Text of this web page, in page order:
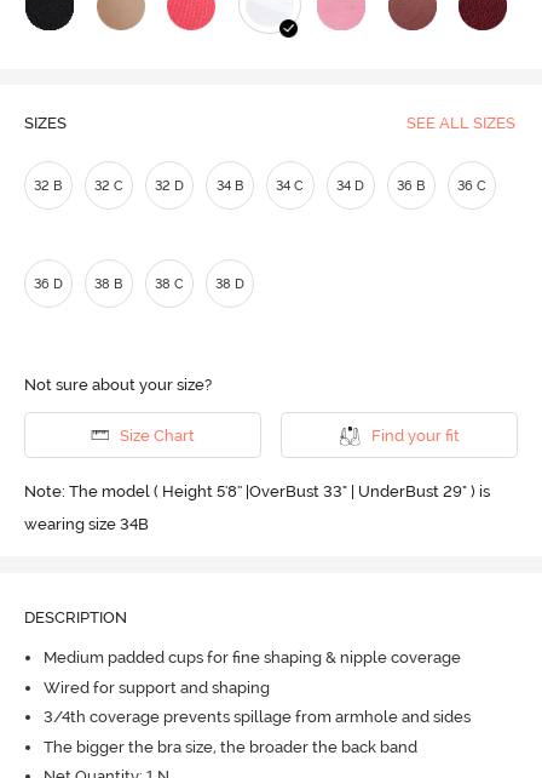
Video
SIZES SEE ALL SIZES
32 B 32 C 32 D 34 B 34 C 34 D 36 B 36 C
36 D 38 B 38 C 38 D
Not sure about your size?
Size Chart Find your fit
Note: The model ( Height 5'8'' |OverBust 33" | UnderBust 29" ) is
wearing size 34B
DESCRIPTION
Medium padded cups for fine shaping & nipple coverage
Wired for support and shaping
3/4th coverage prevents spillage from armhole and sides
The bigger the bra size, the broader the back band